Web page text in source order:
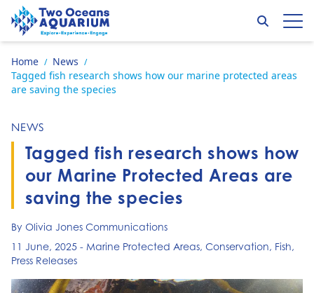
Skip to content
Go to home page
Search
Home / News /
Tagged fish research shows how our marine protected areas
are saving the species
NEWS
Tagged fish research shows how
our Marine Protected Areas are
saving the species
By Olivia Jones Communications
11 June, 2025 - Marine Protected Areas, Conservation, Fish,
Press Releases